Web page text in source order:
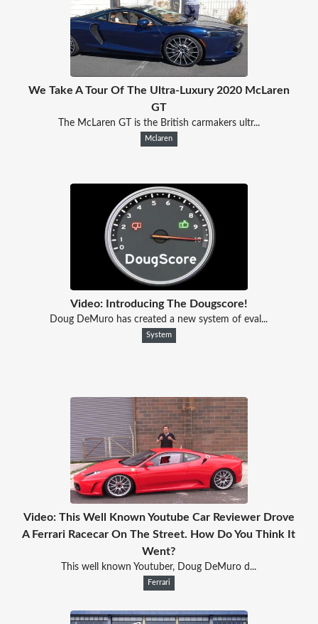
We Take A Tour Of The Ultra-Luxury 2020 McLaren
GT
The McLaren GT is the British carmakers ultr...
Mclaren
Video: Introducing The Dougscore!
Doug DeMuro has created a new system of eval...
System
Video: This Well Known Youtube Car Reviewer Drove
A Ferrari Racecar On The Street. How Do You Think It
Went?
This well known Youtuber, Doug DeMuro d...
Ferrari